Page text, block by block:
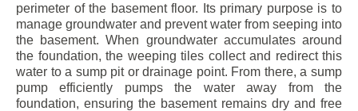
perimeter of the basement floor. Its primary purpose is to
manage groundwater and prevent water from seeping into
the basement. When groundwater accumulates around
the foundation, the weeping tiles collect and redirect this
water to a sump pit or drainage point. From there, a sump
pump efficiently pumps the water away from the
foundation, ensuring the basement remains dry and free